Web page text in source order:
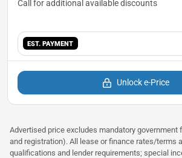
EST. PAYMENT
Unlock e-Price
Advertised price excludes mandatory government
and registration). All lease or finance rates/terms
qualifications and lender requirements; special